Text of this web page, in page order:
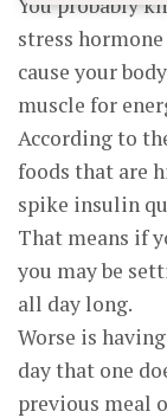
stress
cause your
muscle for
According to
foods that are
spike insulin
That means if
you may be
all day long.
Worse is
day that one
previous meal